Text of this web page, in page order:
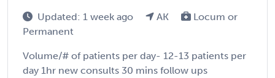
Updated: 1 week ago AK
Locum or
Permanent
Volume/# of patients per day- 12-13 patients per
day 1hr new consults 30 mins follow ups